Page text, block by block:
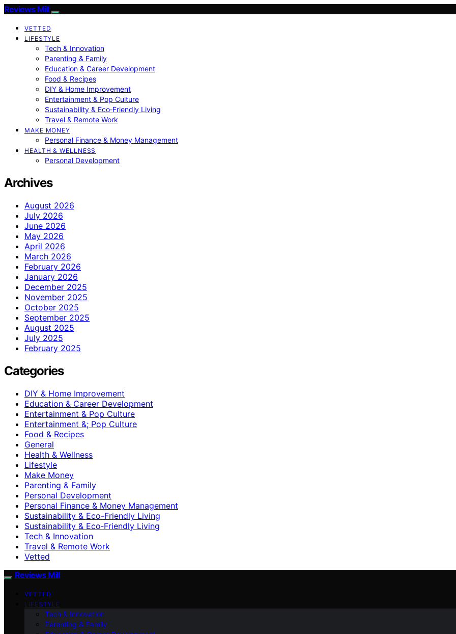
Reviews Mill
VETTED
LIFESTYLE
Tech & Innovation
Parenting & Family
Education & Career Development
Food & Recipes
DIY & Home Improvement
Entertainment & Pop Culture
Sustainability & Eco‑Friendly Living
Travel & Remote Work
MAKE MONEY
Personal Finance & Money Management
HEALTH & WELLNESS
Personal Development
Archives
August 2026
July 2026
June 2026
May 2026
April 2026
March 2026
February 2026
January 2026
December 2025
November 2025
October 2025
September 2025
August 2025
July 2025
February 2025
Categories
DIY & Home Improvement
Education & Career Development
Entertainment & Pop Culture
Entertainment &; Pop Culture
Food & Recipes
General
Health & Wellness
Lifestyle
Make Money
Parenting & Family
Personal Development
Personal Finance & Money Management
Sustainability & Eco-Friendly Living
Sustainability & Eco‑Friendly Living
Tech & Innovation
Travel & Remote Work
Vetted
Reviews Mill
VETTED
LIFESTYLE
Tech & Innovation
Parenting & Family